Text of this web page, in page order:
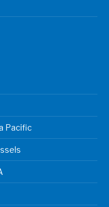
Pacific